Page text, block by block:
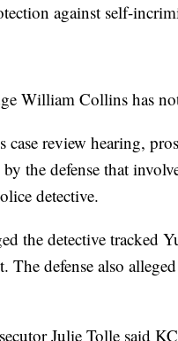
against self-
William Collins has
case review hearing,
by the defense that
detective.
the detective tracked
The defense also
Julie Tolle said